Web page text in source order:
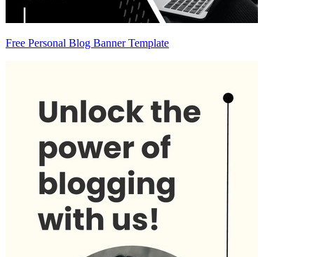
Free Personal Blog Banner Template